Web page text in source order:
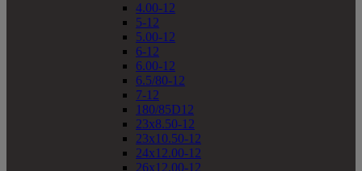
4.00-12
5-12
5.00-12
6-12
6.00-12
6.5/80-12
7-12
180/85D12
23x8.50-12
23x10.50-12
24x12.00-12
26x12.00-12